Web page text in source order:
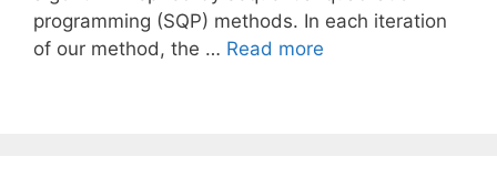
programming (SQP) methods. In each iteration
of our method, the … Read more